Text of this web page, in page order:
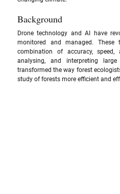
Background
Drone technology and AI have
monitored and managed. These
combination of accuracy,
analysing, and interpreting
transformed the way forest
study of forests more efficient and